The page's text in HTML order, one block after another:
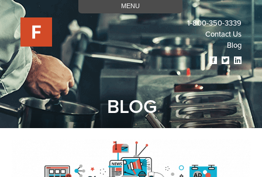
MENU
1-800-350-3339
Contact Us
Blog
Visit
Our
Facebook
Page
(opens
In
A
Visit
Our
Twitter
Page
(opens
In
A
Visit
Our
Page
In
A
BLOG